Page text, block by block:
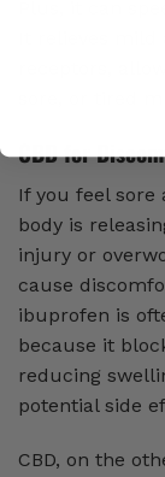
CBD for
If you feel
body is
injury or
cause
ibuprofen is
because it
reducing
potential side
CBD, on the